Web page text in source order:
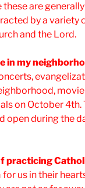
these are
by a variety
and the Lord.
in my
on October 4th.
open during the
practicing
us in their